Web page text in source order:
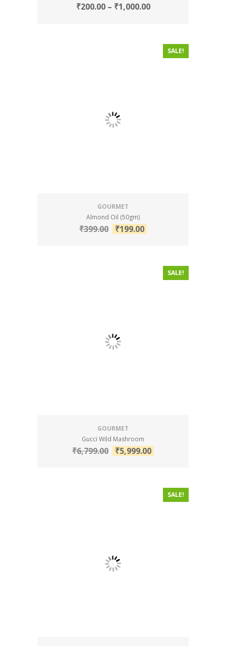
₹200.00– ₹1,000.00
SALE!
GOURMET
Almond Oil (50gm)
₹399.00 ₹199.00
SALE!
GOURMET
Gucci Wild Mashroom
₹6,799.00 ₹5,999.00
SALE!